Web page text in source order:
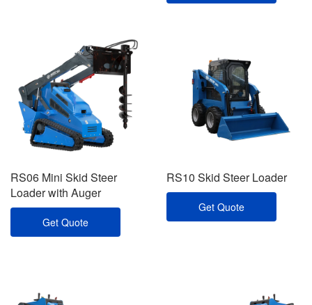
RS06 Mini Skid Steer
Loader with Auger
Get Quote
RS10 Skid Steer Loader
Get Quote